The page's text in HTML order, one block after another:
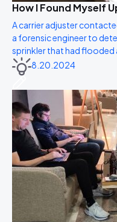
How I Found Myself
A carrier adjuster
a forensic engineer to
sprinkler that had flooded
8.20.2024